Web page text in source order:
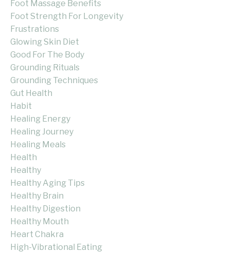
Foot Massage Benefits
Foot Strength For Longevity
Frustrations
Glowing Skin Diet
Good For The Body
Grounding Rituals
Grounding Techniques
Gut Health
Habit
Healing Energy
Healing Journey
Healing Meals
Health
Healthy
Healthy Aging Tips
Healthy Brain
Healthy Digestion
Healthy Mouth
Heart Chakra
High-Vibrational Eating